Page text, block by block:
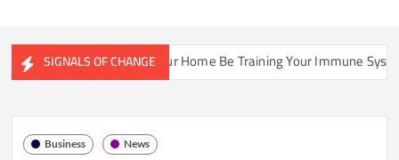
SIGNALS OF CHANGE
Could Your Home Be Training Your Immune System Less
Business News